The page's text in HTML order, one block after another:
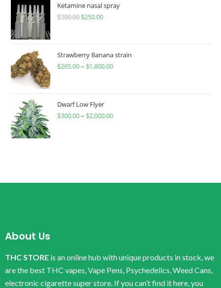
Ketamine nasal spray
$300.00 $250.00
Strawberry Banana strain
$265.00– $1,800.00
Dwarf Low Flyer
$300.00– $2,000.00
About Us
THC STORE is an online hub with unique products in stock, we
are the best THC vapes, Vape Pens, Psychedelics, Weed Cans,
electronic cigarette super store. If you can’t find it here, you